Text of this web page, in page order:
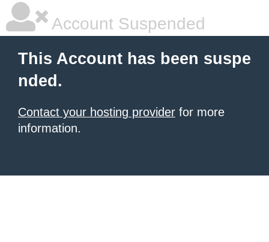
Account Suspended
This Account has been suspe
nded.
Contact your hosting provider for more
information.